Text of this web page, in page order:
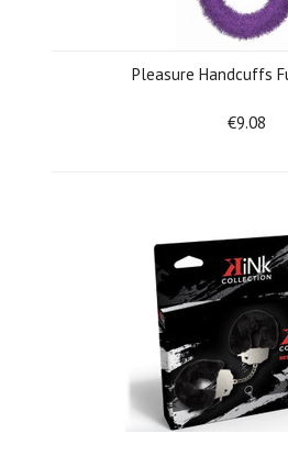
Pleasure Handcuffs
€9.08